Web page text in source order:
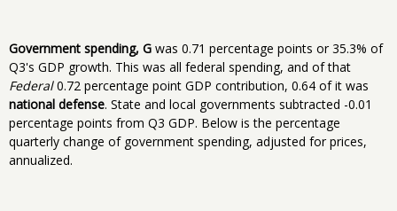
Government spending, G was 0.71 percentage points or 35.3% of
Q3's GDP growth. This was all federal spending, and of that
Federal0.72 percentage point GDP contribution, 0.64 of it was
national defense. State and local governments subtracted -0.01
percentage points from Q3 GDP. Below is the percentage
quarterly change of government spending, adjusted for prices,
annualized.